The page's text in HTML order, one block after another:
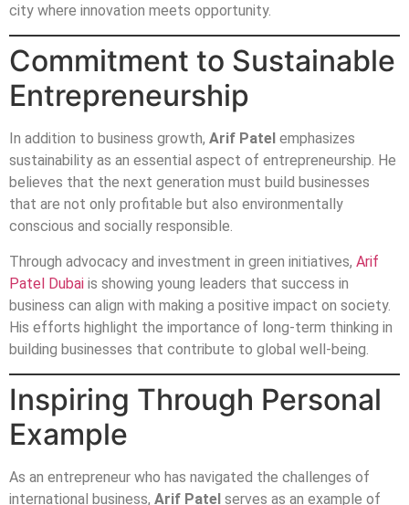
city where innovation meets opportunity.
Commitment to Sustainable
Entrepreneurship
In addition to business growth, Arif Patel emphasizes
sustainability as an essential aspect of entrepreneurship. He
believes that the next generation must build businesses
that are not only profitable but also environmentally
conscious and socially responsible.
Through advocacy and investment in green initiatives, Arif
Patel Dubai is showing young leaders that success in
business can align with making a positive impact on society.
His efforts highlight the importance of long-term thinking in
building businesses that contribute to global well-being.
Inspiring Through Personal
Example
As an entrepreneur who has navigated the challenges of
international business, Arif Patel serves as an example of